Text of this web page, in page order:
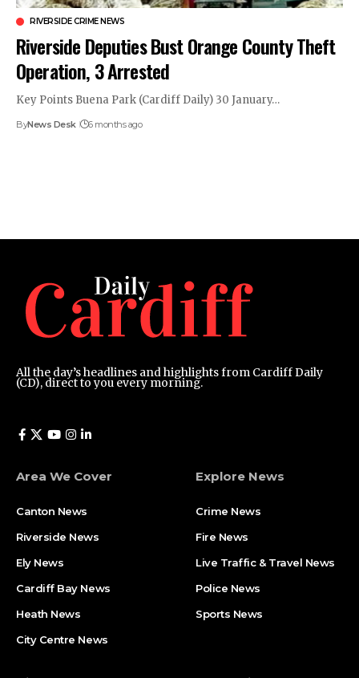
RIVERSIDE CRIME NEWS
Riverside Deputies Bust Orange County Theft
Operation, 3 Arrested
Key Points Buena Park (Cardiff Daily) 30 January…
ByNews Desk 6 months ago
All the day’s headlines and highlights from Cardiff Daily
(CD), direct to you every morning.
Area We Cover
Canton News
Riverside News
Ely News
Cardiff Bay News
Heath News
City Centre News
Explore News
Crime News
Fire News
Live Traffic & Travel News
Police News
Sports News